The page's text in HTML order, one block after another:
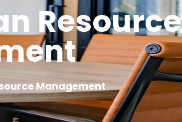
Resource
Management